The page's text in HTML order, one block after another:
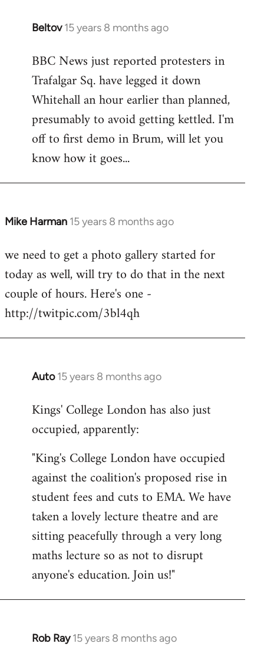
Beltov 15 years 8 months ago
In
to
Welcome
libcom.org
BBC News just reported protesters in
Trafalgar Sq. have legged it down
Whitehall an hour earlier than planned,
presumably to avoid getting kettled. I'm
off to first demo in Brum, will let you
know how it goes...
Mike Harman 15 years 8 months ago
In
to
Welcome
libcom.org
we need to get a photo gallery started for
today as well, will try to do that in the next
couple of hours. Here's one -
http://twitpic.com/3bl4qh
Auto 15 years 8 months ago
In
to
Welcome
libcom.org
Kings' College London has also just
occupied, apparently:
"King's College London have occupied
against the coalition's proposed rise in
student fees and cuts to EMA. We have
taken a lovely lecture theatre and are
sitting peacefully through a very long
maths lecture so as not to disrupt
anyone's education. Join us!"
Rob Ray 15 years 8 months ago
In